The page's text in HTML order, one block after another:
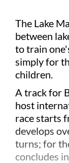
The Lake
between
to train
simply for
children.
A track for
host
race starts
develops
turns; for
concludes